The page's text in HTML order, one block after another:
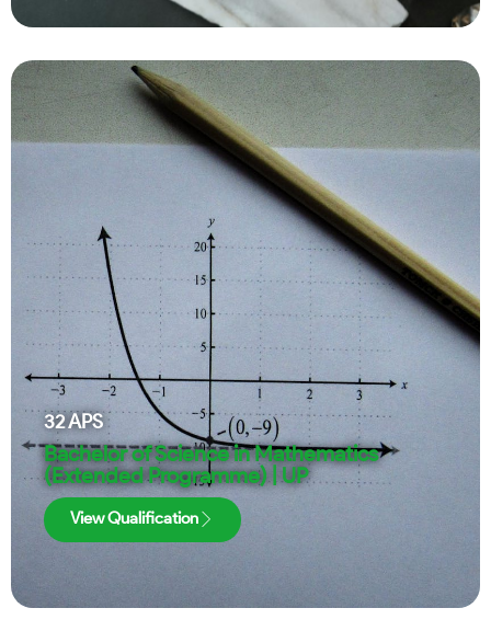
32APS
Bachelor of Science in Mathematics
(Extended Programme) | UP
View Qualification